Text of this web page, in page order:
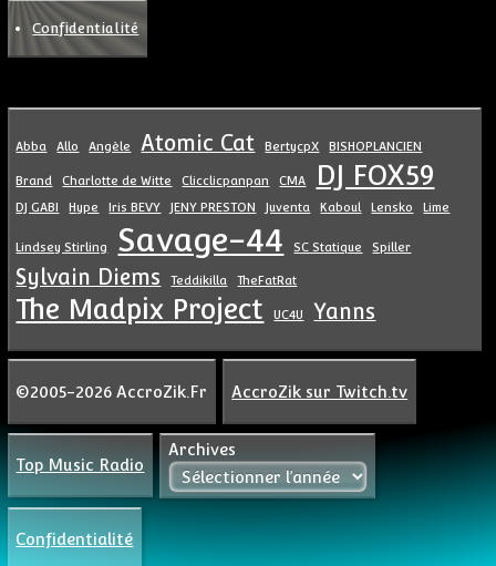
Confidentialité
Abba Allo Angèle Atomic Cat BertycpX BISHOPLANCIEN
Brand Charlotte de Witte Clicclicpanpan CMA DJ FOX59
DJ GABI Hype Iris BEVY JENY PRESTON Juventa Kaboul Lensko Lime
Lindsey Stirling Savage-44 SC Statique Spiller
Sylvain Diems Teddikilla TheFatRat
The Madpix Project UC4U Yanns
©2005-2026 AccroZik.Fr AccroZik sur Twitch.tv
Top Music Radio
Archives
Confidentialité